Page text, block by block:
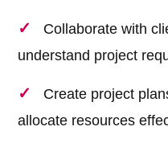
Collaborate with
understand project
Create project
allocate resources